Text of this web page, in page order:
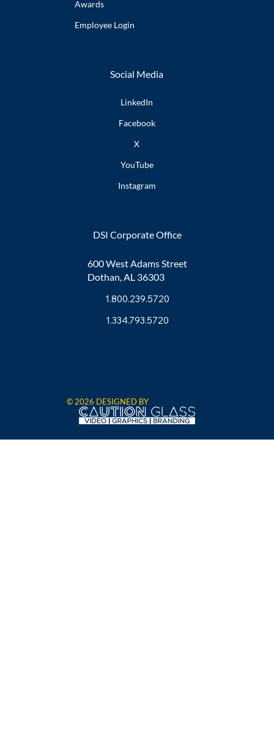
Awards
Employee Login
Social Media
LinkedIn
Facebook
X
YouTube
Instagram
DSI Corporate Office
600 West Adams Street
Dothan, AL 36303
1.800.239.5720
1.334.793.5720
© 2026 DESIGNED BY